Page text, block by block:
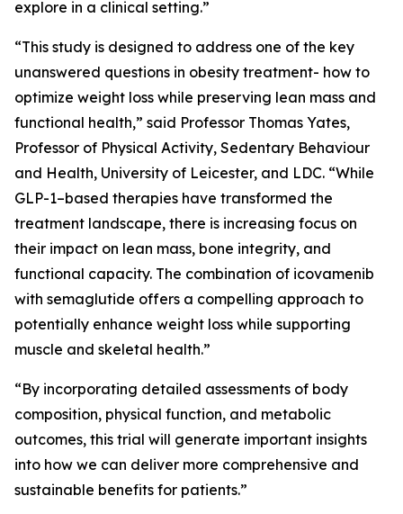
explore in a clinical setting.”
“This study is designed to address one of the key
unanswered questions in obesity treatment- how to
optimize weight loss while preserving lean mass and
functional health,” said Professor Thomas Yates,
Professor of Physical Activity, Sedentary Behaviour
and Health, University of Leicester, and LDC. “While
GLP-1–based therapies have transformed the
treatment landscape, there is increasing focus on
their impact on lean mass, bone integrity, and
functional capacity. The combination of icovamenib
with semaglutide offers a compelling approach to
potentially enhance weight loss while supporting
muscle and skeletal health.”
“By incorporating detailed assessments of body
composition, physical function, and metabolic
outcomes, this trial will generate important insights
into how we can deliver more comprehensive and
sustainable benefits for patients.”